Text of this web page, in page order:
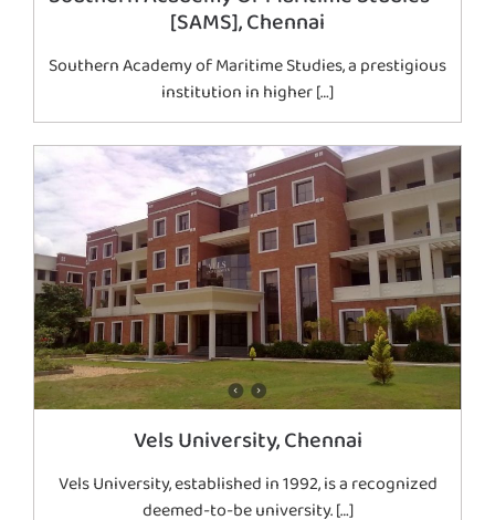
[SAMS], Chennai
Southern Academy of Maritime Studies, a prestigious
institution in higher […]
Vels University, Chennai
Vels University, established in 1992, is a recognized
deemed-to-be university. […]